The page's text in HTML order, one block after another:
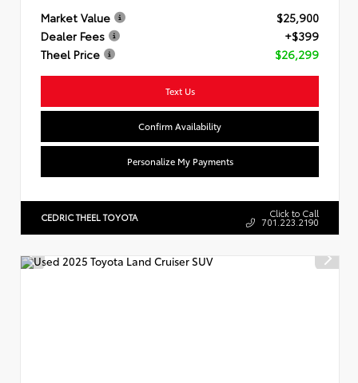
Market Value
$25,900
Dealer Fees
+$399
Theel Price
$26,299
Text Us
Confirm Availability
Personalize My Payments
CEDRIC THEEL TOYOTA Click to Call
701.223.2190